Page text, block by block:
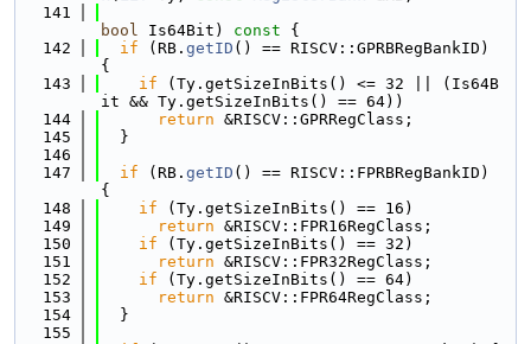
  141
bool Is64Bit) const {
  142
if (RB. getID () == RISCV::GPRBRegBankID)
{
  143
if (Ty.getSizeInBits() <= 32 || (Is64B
it && Ty.getSizeInBits() == 64))
  144
return &RISCV::GPRRegClass;
  145
  }
  146
  147
if (RB. getID () == RISCV::FPRBRegBankID)
{
  148
if (Ty.getSizeInBits() == 16)
  149
return &RISCV::FPR16RegClass;
  150
if (Ty.getSizeInBits() == 32)
  151
return &RISCV::FPR32RegClass;
  152
if (Ty.getSizeInBits() == 64)
  153
return &RISCV::FPR64RegClass;
  154
  }
  155